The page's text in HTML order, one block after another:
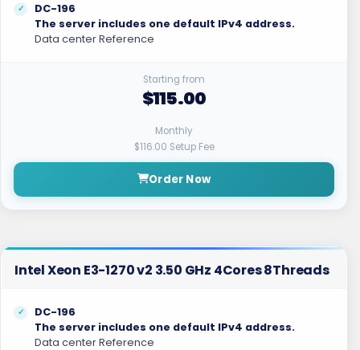
DC-196
The server includes one default IPv4 address.
Data center Reference
Starting from
$115.00
Monthly
$116.00 Setup Fee
Order Now
Intel Xeon E3-1270 v2 3.50 GHz 4Cores 8Threads
DC-196
The server includes one default IPv4 address.
Data center Reference